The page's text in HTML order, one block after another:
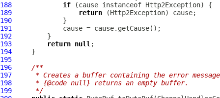
188
if (cause instanceof Http2Exception
189
return (Http2Exception
190
191
192
193
return null
194
195
196
/**
197
* Creates a buffer containing the error
198
     * {@code null} returns an empty buffer.
199
     */